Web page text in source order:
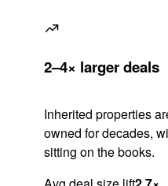
2–4× larger deals
Inherited properties
owned for decades,
sitting on the books.